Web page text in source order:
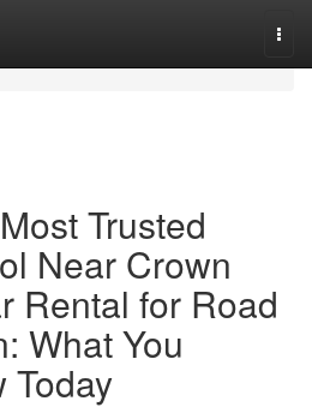
Trusted
Near Crown
Rental for Road
What You
Today